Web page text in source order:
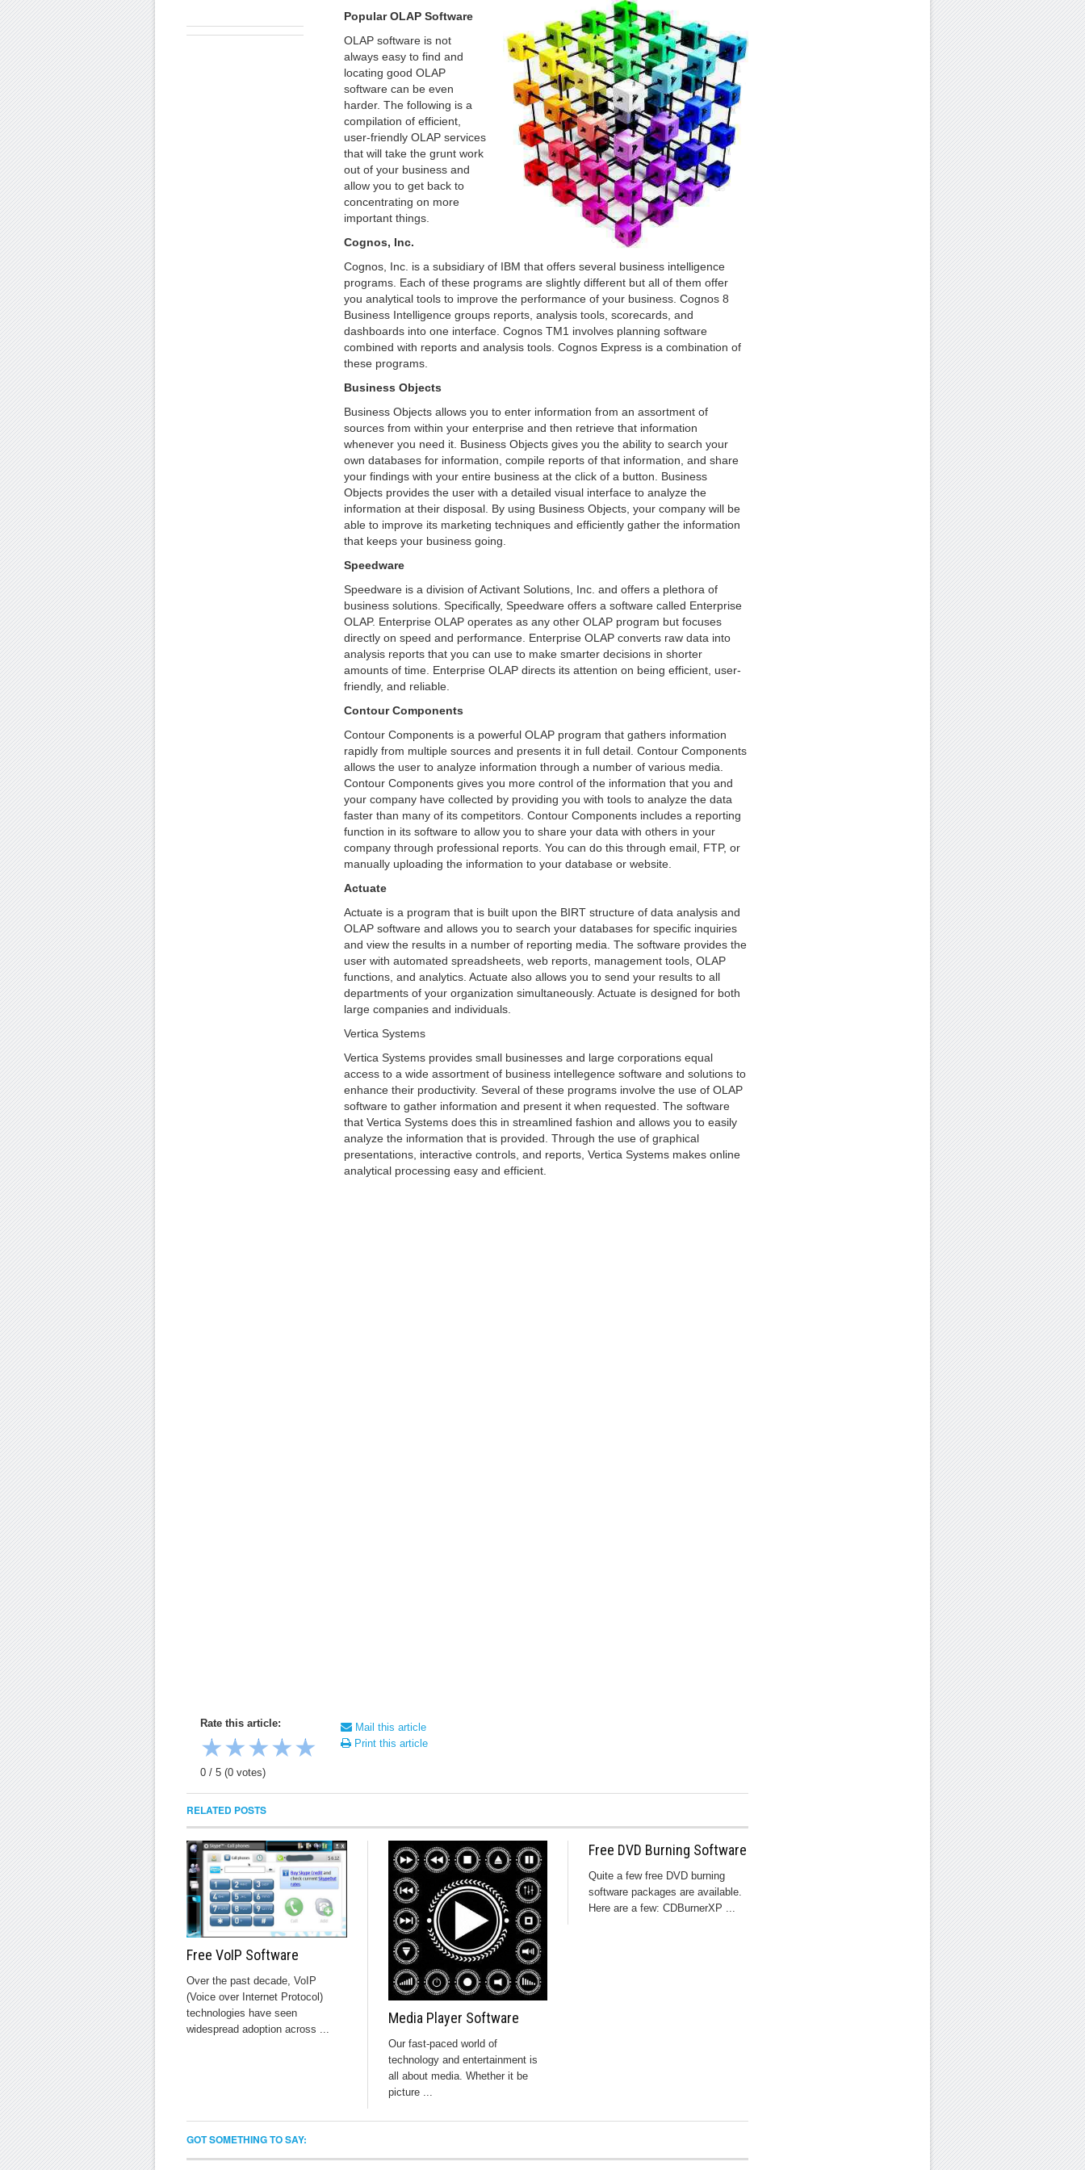
Popular OLAP Software
OLAP software is not
always easy to find and
locating good OLAP
software can be even
harder. The following is a
compilation of efficient,
user-friendly OLAP services
that will take the grunt work
out of your business and
allow you to get back to
concentrating on more
important things.
Cognos, Inc.
Cognos, Inc. is a subsidiary of IBM that offers several business intelligence
programs. Each of these programs are slightly different but all of them offer
you analytical tools to improve the performance of your business. Cognos 8
Business Intelligence groups reports, analysis tools, scorecards, and
dashboards into one interface. Cognos TM1 involves planning software
combined with reports and analysis tools. Cognos Express is a combination of
these programs.
Business Objects
Business Objects allows you to enter information from an assortment of
sources from within your enterprise and then retrieve that information
whenever you need it. Business Objects gives you the ability to search your
own databases for information, compile reports of that information, and share
your findings with your entire business at the click of a button. Business
Objects provides the user with a detailed visual interface to analyze the
information at their disposal. By using Business Objects, your company will be
able to improve its marketing techniques and efficiently gather the information
that keeps your business going.
Speedware
Speedware is a division of Activant Solutions, Inc. and offers a plethora of
business solutions. Specifically, Speedware offers a software called Enterprise
OLAP. Enterprise OLAP operates as any other OLAP program but focuses
directly on speed and performance. Enterprise OLAP converts raw data into
analysis reports that you can use to make smarter decisions in shorter
amounts of time. Enterprise OLAP directs its attention on being efficient, user-
friendly, and reliable.
Contour Components
Contour Components is a powerful OLAP program that gathers information
rapidly from multiple sources and presents it in full detail. Contour Components
allows the user to analyze information through a number of various media.
Contour Components gives you more control of the information that you and
your company have collected by providing you with tools to analyze the data
faster than many of its competitors. Contour Components includes a reporting
function in its software to allow you to share your data with others in your
company through professional reports. You can do this through email, FTP, or
manually uploading the information to your database or website.
Actuate
Actuate is a program that is built upon the BIRT structure of data analysis and
OLAP software and allows you to search your databases for specific inquiries
and view the results in a number of reporting media. The software provides the
user with automated spreadsheets, web reports, management tools, OLAP
functions, and analytics. Actuate also allows you to send your results to all
departments of your organization simultaneously. Actuate is designed for both
large companies and individuals.
Vertica Systems
Vertica Systems provides small businesses and large corporations equal
access to a wide assortment of business intellegence software and solutions to
enhance their productivity. Several of these programs involve the use of OLAP
software to gather information and present it when requested. The software
that Vertica Systems does this in streamlined fashion and allows you to easily
analyze the information that is provided. Through the use of graphical
presentations, interactive controls, and reports, Vertica Systems makes online
analytical processing easy and efficient.
Rate this article:
★★★★★
0 / 5 (0 votes)
Mail this article
Print this article
RELATED POSTS
Free VoIP Software
Over the past decade, VoIP
(Voice over Internet Protocol)
technologies have seen
widespread adoption across ...
Media Player Software
Our fast-paced world of
technology and entertainment is
all about media. Whether it be
picture ...
Free DVD Burning Software
Quite a few free DVD burning
software packages are available.
Here are a few: CDBurnerXP ...
GOT SOMETHING TO SAY: